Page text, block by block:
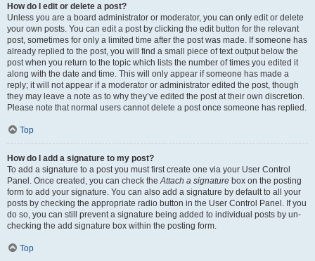
How do I edit or delete a post?
Unless you are a board administrator or moderator, you can only edit or delete
your own posts. You can edit a post by clicking the edit button for the relevant
post, sometimes for only a limited time after the post was made. If someone has
already replied to the post, you will find a small piece of text output below the
post when you return to the topic which lists the number of times you edited it
along with the date and time. This will only appear if someone has made a
reply; it will not appear if a moderator or administrator edited the post, though
they may leave a note as to why they’ve edited the post at their own discretion.
Please note that normal users cannot delete a post once someone has replied.
Top
How do I add a signature to my post?
To add a signature to a post you must first create one via your User Control
Panel. Once created, you can check theAttach a signature box on the posting
form to add your signature. You can also add a signature by default to all your
posts by checking the appropriate radio button in the User Control Panel. If you
do so, you can still prevent a signature being added to individual posts by un-
checking the add signature box within the posting form.
Top